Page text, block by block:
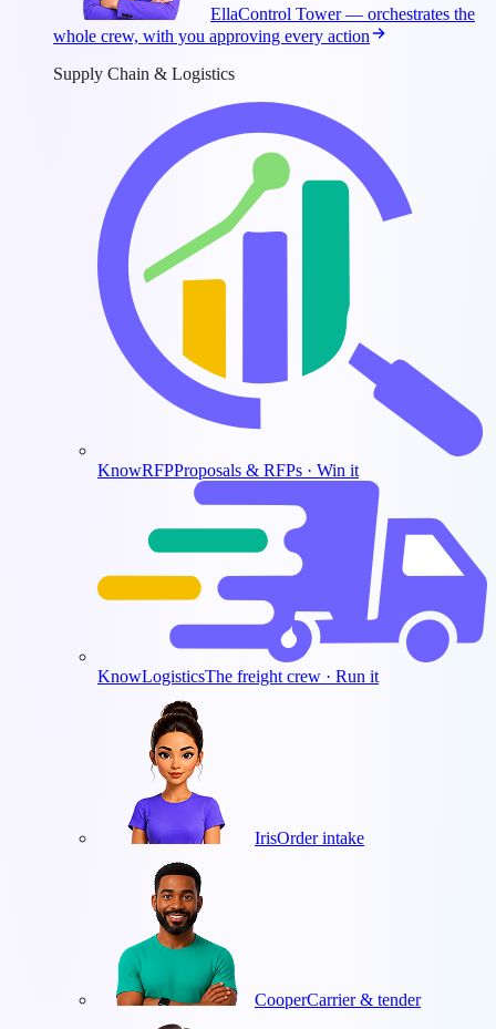
EllaControl Tower — orchestrates the
whole crew, with you approving every action
Supply Chain & Logistics
KnowRFPProposals & RFPs · Win it
KnowLogisticsThe freight crew · Run it
IrisOrder intake
CooperCarrier & tender